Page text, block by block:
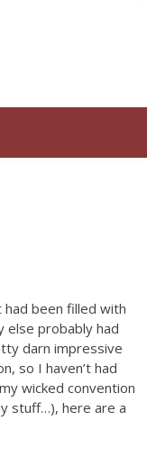
been filled with
else probably had
darn impressive
so I haven’t had
wicked convention
stuff…), here are a